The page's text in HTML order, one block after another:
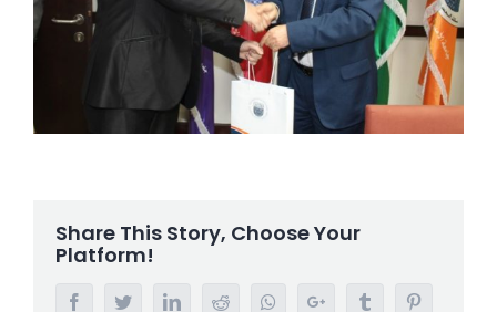
Share This Story, Choose Your
Platform!
FacebookTwitterLinkedInReddit WhatsappGoogle+ Tumblr